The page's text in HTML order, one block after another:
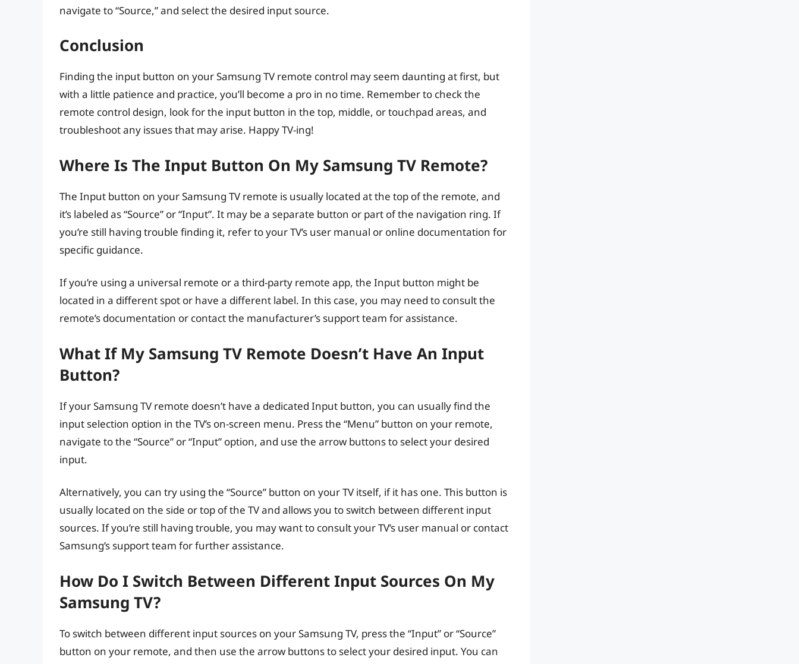
navigate to “Source,” and select the desired input source.
Conclusion
Finding the input button on your Samsung TV remote control may seem daunting at first, but
with a little patience and practice, you’ll become a pro in no time. Remember to check the
remote control design, look for the input button in the top, middle, or touchpad areas, and
troubleshoot any issues that may arise. Happy TV-ing!
Where Is The Input Button On My Samsung TV Remote?
The Input button on your Samsung TV remote is usually located at the top of the remote, and
it’s labeled as “Source” or “Input”. It may be a separate button or part of the navigation ring. If
you’re still having trouble finding it, refer to your TV’s user manual or online documentation for
specific guidance.
If you’re using a universal remote or a third-party remote app, the Input button might be
located in a different spot or have a different label. In this case, you may need to consult the
remote’s documentation or contact the manufacturer’s support team for assistance.
What If My Samsung TV Remote Doesn’t Have An Input
Button?
If your Samsung TV remote doesn’t have a dedicated Input button, you can usually find the
input selection option in the TV’s on-screen menu. Press the “Menu” button on your remote,
navigate to the “Source” or “Input” option, and use the arrow buttons to select your desired
input.
Alternatively, you can try using the “Source” button on your TV itself, if it has one. This button is
usually located on the side or top of the TV and allows you to switch between different input
sources. If you’re still having trouble, you may want to consult your TV’s user manual or contact
Samsung’s support team for further assistance.
How Do I Switch Between Different Input Sources On My
Samsung TV?
To switch between different input sources on your Samsung TV, press the “Input” or “Source”
button on your remote, and then use the arrow buttons to select your desired input. You can